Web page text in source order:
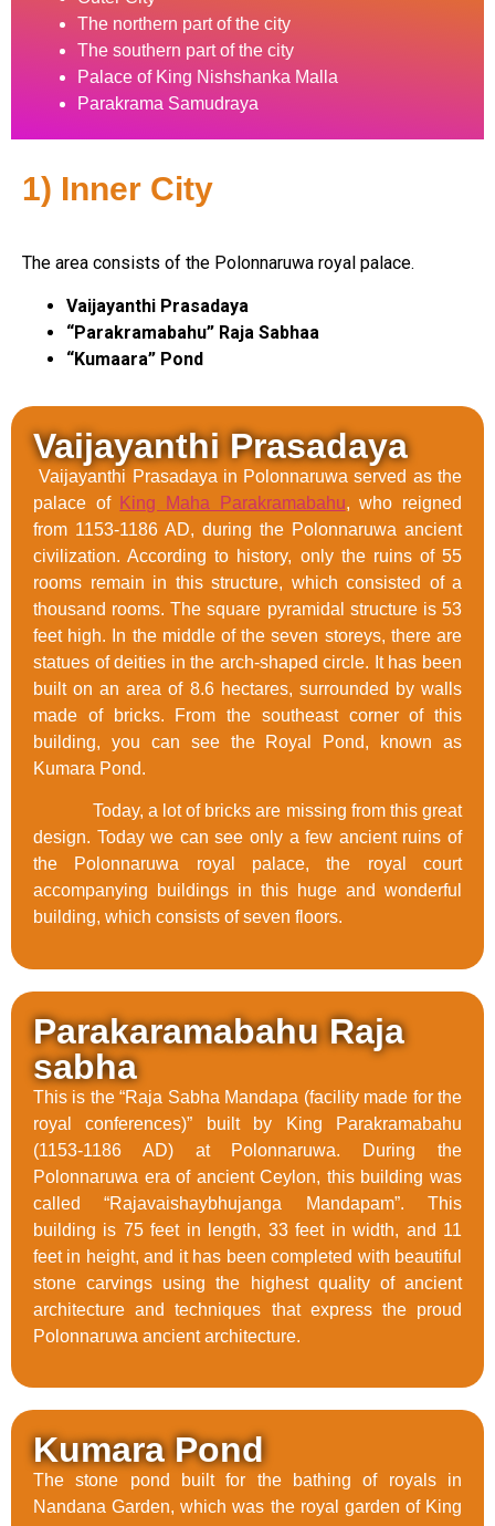
The northern part of the city
The southern part of the city
Palace of King Nishshanka Malla
Parakrama Samudraya
1) Inner City
The area consists of the Polonnaruwa royal palace.
Vaijayanthi Prasadaya
“Parakramabahu” Raja Sabhaa
“Kumaara” Pond
Vaijayanthi Prasadaya
Vaijayanthi Prasadaya in Polonnaruwa served as the
palace of King Maha Parakramabahu, who reigned
from 1153-1186 AD, during the Polonnaruwa ancient
civilization. According to history, only the ruins of 55
rooms remain in this structure, which consisted of a
thousand rooms. The square pyramidal structure is 53
feet high. In the middle of the seven storeys, there are
statues of deities in the arch-shaped circle. It has been
built on an area of 8.6 hectares, surrounded by walls
made of bricks. From the southeast corner of this
building, you can see the Royal Pond, known as
Kumara Pond.
Today, a lot of bricks are missing from this great
design. Today we can see only a few ancient ruins of
the Polonnaruwa royal palace, the royal court
accompanying buildings in this huge and wonderful
building, which consists of seven floors.
Parakaramabahu Raja
sabha
This is the “Raja Sabha Mandapa (facility made for the
royal conferences)” built by King Parakramabahu
(1153-1186 AD) at Polonnaruwa. During the
Polonnaruwa era of ancient Ceylon, this building was
called “Rajavaishaybhujanga Mandapam”. This
building is 75 feet in length, 33 feet in width, and 11
feet in height, and it has been completed with beautiful
stone carvings using the highest quality of ancient
architecture and techniques that express the proud
Polonnaruwa ancient architecture.
Kumara Pond
The stone pond built for the bathing of royals in
Nandana Garden, which was the royal garden of King